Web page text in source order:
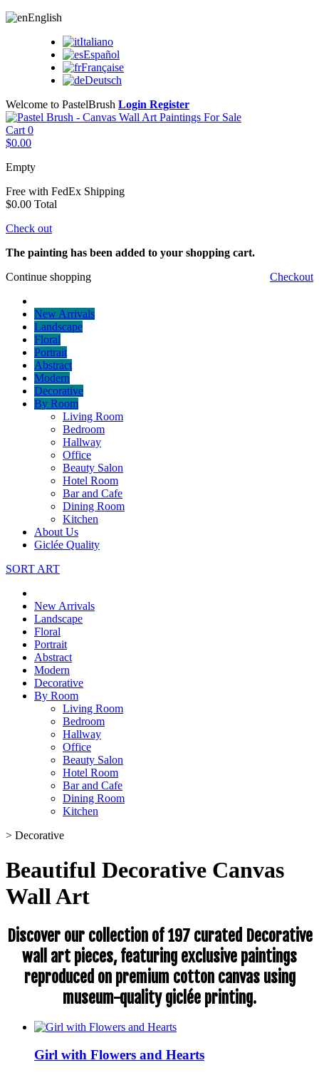
English
Italiano
Español
Française
Deutsch
Welcome to PastelBrush Login Register
Cart 0
$0.00
Empty
Free with FedEx Shipping
$0.00 Total
Check out
The painting has been added to your shopping cart.
Continue shopping
Checkout
New Arrivals
Landscape
Floral
Portrait
Abstract
Modern
Decorative
By Room
Living Room
Bedroom
Hallway
Office
Beauty Salon
Hotel Room
Bar and Cafe
Dining Room
Kitchen
About Us
Giclée Quality
SORT ART
New Arrivals
Landscape
Floral
Portrait
Abstract
Modern
Decorative
By Room
Living Room
Bedroom
Hallway
Office
Beauty Salon
Hotel Room
Bar and Cafe
Dining Room
Kitchen
> Decorative
Beautiful Decorative Canvas
Wall Art
Discover our collection of 197 curated Decorative
wall art pieces, featuring exclusive paintings
reproduced on premium cotton canvas using
museum-quality giclée printing.
Girl with Flowers and Hearts